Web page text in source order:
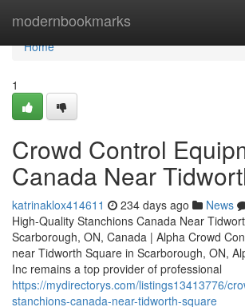
modernbookmarks
Home
Home
1
Crowd Control
Canada Near
katrinaklox414611 234 days ago News
High-Quality Stanchions Canada Near
Scarborough, ON, Canada | Alpha Crowd
near Tidworth Square in Scarborough, ON,
Inc remains a top provider of professional
https://mydirectorys.com/listings13413776/
stanchions-canada-near-tidworth-square